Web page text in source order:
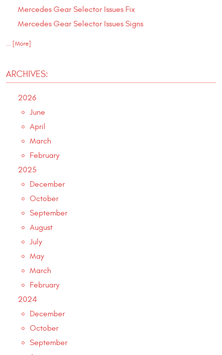
Mercedes Gear Selector Issues Fix
Mercedes Gear Selector Issues Signs
... [More]
ARCHIVES:
2026
June
April
March
February
2025
December
October
September
August
July
May
March
February
2024
December
October
September